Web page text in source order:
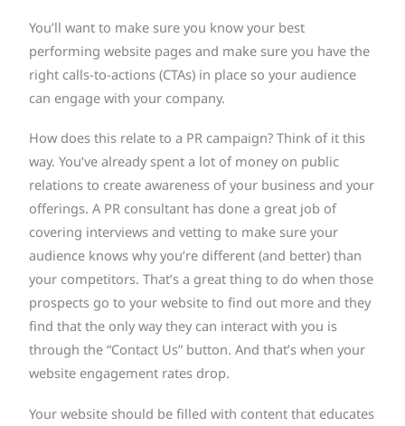
You’ll want to make sure you know your best
performing website pages and make sure you have the
right calls-to-actions (CTAs) in place so your audience
can engage with your company.
How does this relate to a PR campaign? Think of it this
way. You’ve already spent a lot of money on public
relations to create awareness of your business and your
offerings. A PR consultant has done a great job of
covering interviews and vetting to make sure your
audience knows why you’re different (and better) than
your competitors. That’s a great thing to do when those
prospects go to your website to find out more and they
find that the only way they can interact with you is
through the “Contact Us” button. And that’s when your
website engagement rates drop.
Your website should be filled with content that educates